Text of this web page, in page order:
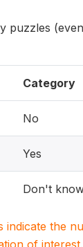
puzzles
Category
No
Yes
Don't
indicate the
of interest.